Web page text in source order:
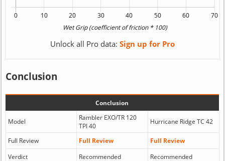
Unlock all Pro data: Sign up for Pro
Conclusion
Conclusion
Model
Rambler EXO/TR 120
TPI 40
Hurricane Ridge TC 42
Full Review Full Review
Full Review
Verdict
Recommended
Recommended